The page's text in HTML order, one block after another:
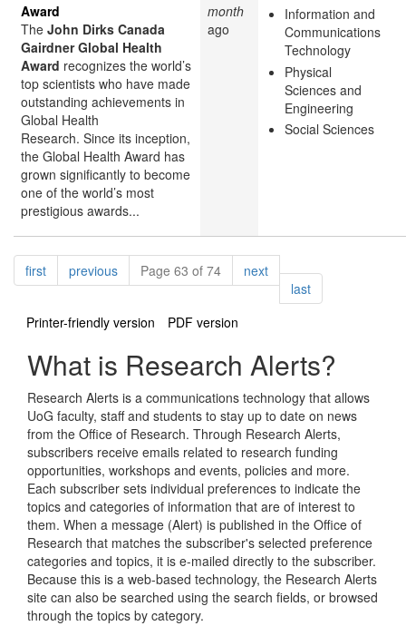
Award
The John Dirks Canada
Gairdner Global Health
Award recognizes the world’s
top scientists who have made
outstanding achievements in
Global Health
Research. Since its inception,
the Global Health Award has
grown significantly to become
one of the world’s most
prestigious awards...
month
ago
Information and
Communications
Technology
Physical
Sciences and
Engineering
Social Sciences
Pagination
firstpagepreviouspagePage 63 of 74 nextpage
lastpage
Printer-friendly version
PDF version
What is Research Alerts?
Research Alerts is a communications technology that allows
UoG faculty, staff and students to stay up to date on news
from the Office of Research. Through Research Alerts,
subscribers receive emails related to research funding
opportunities, workshops and events, policies and more.
Each subscriber sets individual preferences to indicate the
topics and categories of information that are of interest to
them. When a message (Alert) is published in the Office of
Research that matches the subscriber's selected preference
categories and topics, it is e-mailed directly to the subscriber.
Because this is a web-based technology, the Research Alerts
site can also be searched using the search fields, or browsed
through the topics by category.